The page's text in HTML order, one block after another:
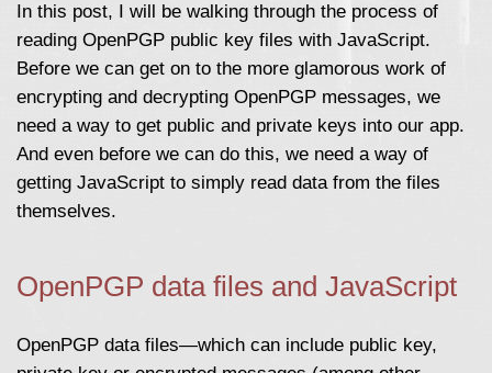
In this post, I will be walking through the process of
reading OpenPGP public key files with JavaScript.
Before we can get on to the more glamorous work of
encrypting and decrypting OpenPGP messages, we
need a way to get public and private keys into our app.
And even before we can do this, we need a way of
getting JavaScript to simply read data from the files
themselves.
OpenPGP data files and JavaScript
OpenPGP data files—which can include public key,